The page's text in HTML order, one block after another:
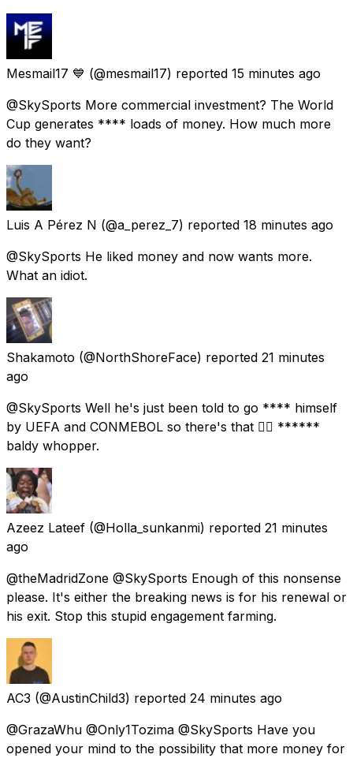
Mesmail17 💙 (@mesmail17) reported 15 minutes ago
@SkySports More commercial investment? The World
Cup generates **** loads of money. How much more
do they want?
Luis A Pérez N (@a_perez_7) reported 18 minutes ago
@SkySports He liked money and now wants more.
What an idiot.
Shakamoto (@NorthShoreFace) reported 21 minutes
ago
@SkySports Well he's just been told to go **** himself
by UEFA and CONMEBOL so there's that 👌🏼 ******
baldy whopper.
Azeez Lateef (@Holla_sunkanmi) reported 21 minutes
ago
@theMadridZone @SkySports Enough of this nonsense
please. It's either the breaking news is for his renewal or
his exit. Stop this stupid engagement farming.
AC3 (@AustinChild3) reported 24 minutes ago
@GrazaWhu @Only1Tozima @SkySports Have you
opened your mind to the possibility that more money for